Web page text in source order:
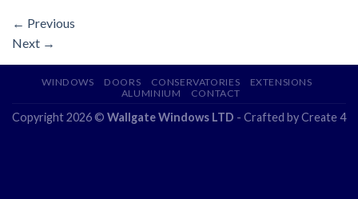
← Previous
Next →
WINDOWS DOORS CONSERVATORIES
EXTENSIONS
ALUMINIUM
CONTACT
Copyright 2026 © Wallgate Windows LTD - Crafted byCreate 4